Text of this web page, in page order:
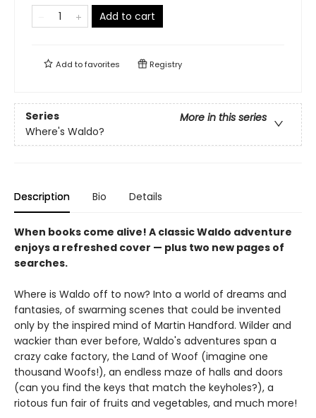
Add to cart
Add tofavorites Registry
Series
More in this series
Where's Waldo?
Description Bio Details
When books come alive! A classic Waldo adventure
enjoys a refreshed cover — plus two new pages of
searches.
Where is Waldo off to now? Into a world of dreams and
fantasies, of swarming scenes that could be invented
only by the inspired mind of Martin Handford. Wilder and
wackier than ever before, Waldo's adventures span a
crazy cake factory, the Land of Woof (imagine one
thousand Woofs!), an endless maze of halls and doors
(can you find the keys that match the keyholes?), a
riotous fun fair of fruits and vegetables, and much more!